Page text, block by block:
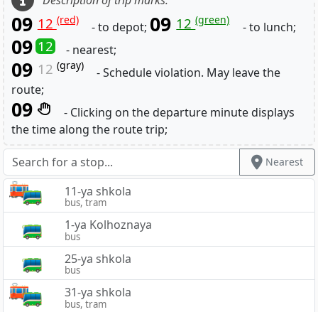
Nearest
11-ya shkola
bus, tram
1-ya Kolhoznaya
bus
25-ya shkola
bus
31-ya shkola
bus, tram
09 12(red) - to depot; 09 12(green) - to lunch;
09 12 - nearest;
09 12 (gray)
- Schedule violation. May leave the
route;
09
- Clicking on the departure minute displays
the time along the route trip;